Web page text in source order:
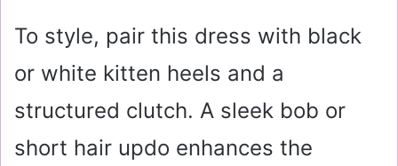
To style, pair this dress with black
or white kitten heels and a
structured clutch. A sleek bob or
short hair updo enhances the